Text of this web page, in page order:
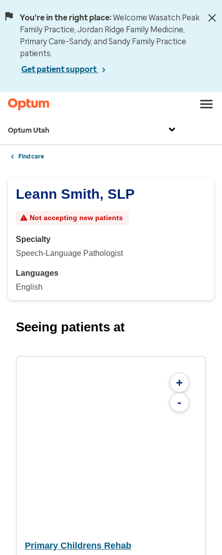
You're in the right place:Welcome Wasatch Peak
Family Practice, Jordan Ridge Family Medicine,
Primary Care–Sandy, and Sandy Family Practice
patients.
Get patient support
Optum Utah
Find care
Leann Smith, SLP
Not accepting new patients
Specialty
Speech-Language Pathologist
Languages
English
Seeing patients at
+
-
Primary Childrens Rehab